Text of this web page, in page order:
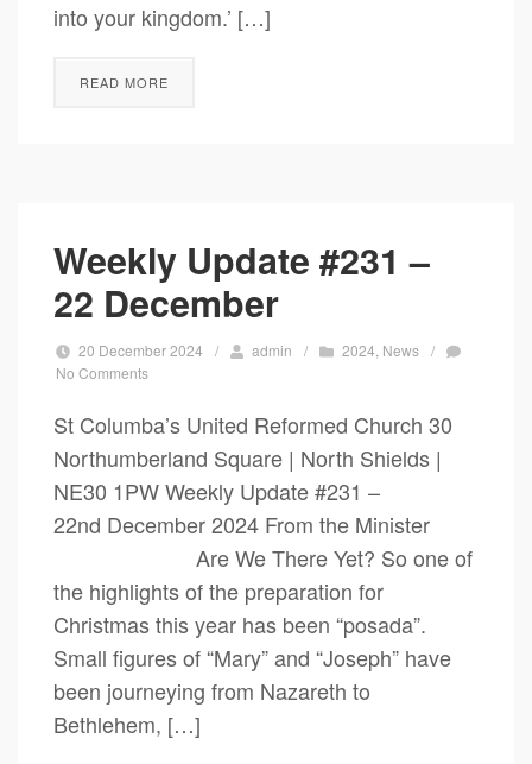
into your kingdom.’ […]
READ MORE
Weekly Update #231 –
22 December
20 December 2024 / admin / 2024 News /
No Comments
St Columba’s United Reformed Church 30
Northumberland Square | North Shields |
NE30 1PW Weekly Update #231 –
22nd December 2024 From the Minister
Are We There Yet? So one of
the highlights of the preparation for
Christmas this year has been “posada”.
Small figures of “Mary” and “Joseph” have
been journeying from Nazareth to
Bethlehem, […]